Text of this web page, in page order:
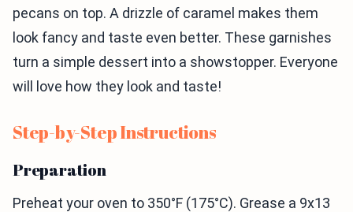
pecans on top. A drizzle of caramel makes them
look fancy and taste even better. These garnishes
turn a simple dessert into a showstopper. Everyone
will love how they look and taste!
Step-by-Step Instructions
Preparation
Preheat your oven to 350°F (175°C). Grease a 9x13